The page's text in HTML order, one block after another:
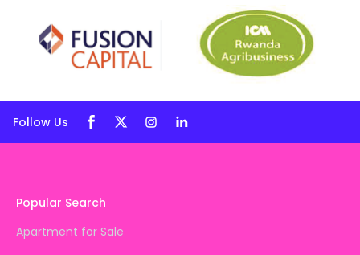
Follow Us
Popular Search
Apartment for Sale